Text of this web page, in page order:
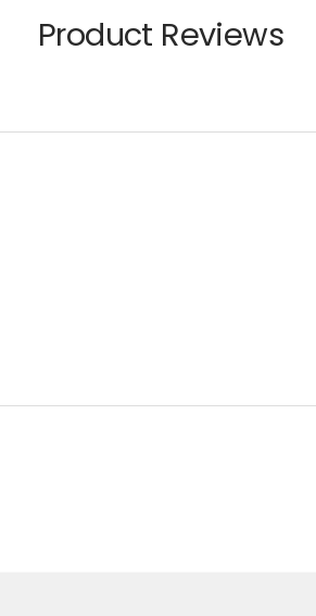
Product Reviews